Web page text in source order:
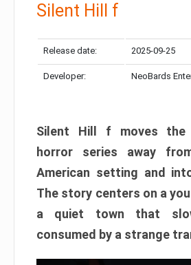
Silent Hill f
Release date: 2025-09-25
Developer: NeoBards
Silent Hill f moves the
horror series away
American setting and
The story centers on a
a quiet town that
consumed by a strange